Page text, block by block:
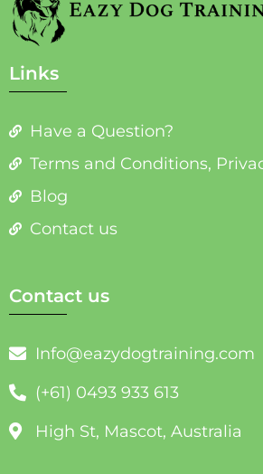
Links
Have a Question?
Terms and Conditions,
Blog
Contact us
Contact us
Info@eazydogtraining.com
(+61) 0493 933 613
High St, Mascot, Australia